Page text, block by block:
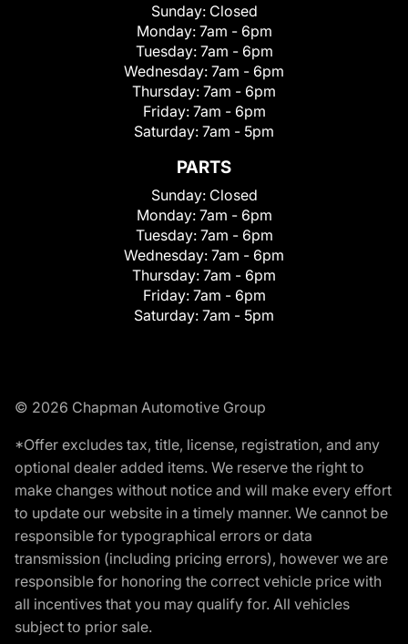
Sunday: Closed
Monday: 7am - 6pm
Tuesday: 7am - 6pm
Wednesday: 7am - 6pm
Thursday: 7am - 6pm
Friday: 7am - 6pm
Saturday: 7am - 5pm
PARTS
Sunday: Closed
Monday: 7am - 6pm
Tuesday: 7am - 6pm
Wednesday: 7am - 6pm
Thursday: 7am - 6pm
Friday: 7am - 6pm
Saturday: 7am - 5pm
© 2026 Chapman Automotive Group
*Offer excludes tax, title, license, registration, and any
optional dealer added items. We reserve the right to
make changes without notice and will make every effort
to update our website in a timely manner. We cannot be
responsible for typographical errors or data
transmission (including pricing errors), however we are
responsible for honoring the correct vehicle price with
all incentives that you may qualify for. All vehicles
subject to prior sale.